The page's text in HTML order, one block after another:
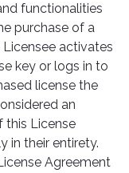
functionalities
purchase of a
activates
key or logs in to
license the
an
this License
in their entirety.
Agreement